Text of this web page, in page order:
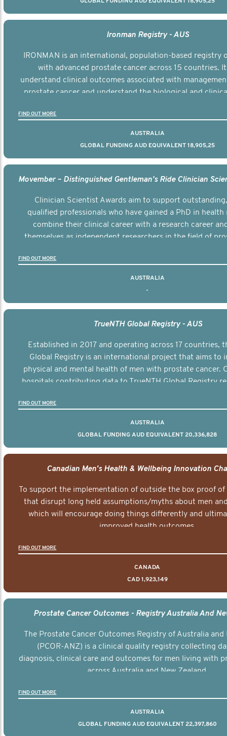
Ironman Registry - AUS
IRONMAN is an international, population-based registry
with advanced prostate cancer across 15 countries.
understand clinical outcomes associated with
prostate cancer and understand the biological and
FIND OUT MORE
AUSTRALIA
GLOBAL FUNDING AUD EQUIVALENT 18,905,25
Clinician Scientist Awards aim to support
qualified professionals who have gained a PhD in health
combine their clinical career with a research career
themselves as independent researchers in the field of
FIND OUT MORE
AUSTRALIA
-
TrueNTH Global Registry - AUS
Established in 2017 and operating across 17 countries,
Global Registry is an international project that aims to
physical and mental health of men with prostate cancer.
hospitals contributing data to TrueNTH Global Registry
other clinicians and hospitals globally. This will support
FIND OUT MORE
AUSTRALIA
GLOBAL FUNDING AUD EQUIVALENT 20,336,828
Canadian Men's Health & Wellbeing Innovation
To support the implementation of outside the box proof
that disrupt long held assumptions/myths about men
which will encourage doing things differently and
improved health outcomes.
FIND OUT MORE
CANADA
CAD 1,923,149
Prostate Cancer Outcomes - Registry Australia And
The Prostate Cancer Outcomes Registry of Australia and
(PCOR-ANZ) is a clinical quality registry collecting
diagnosis, clinical care and outcomes for men living with
across Australia and New Zealand.
FIND OUT MORE
AUSTRALIA
GLOBAL FUNDING AUD EQUIVALENT 22,397,860